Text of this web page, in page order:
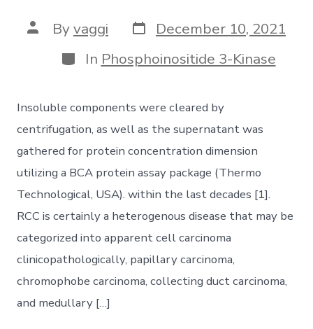
Post
author
Byvaggi Post
date
December 10, 2021
Categories
In Phosphoinositide 3-Kinase
Insoluble components were cleared by
centrifugation, as well as the supernatant was
gathered for protein concentration dimension
utilizing a BCA protein assay package (Thermo
Technological, USA). within the last decades [1].
RCC is certainly a heterogenous disease that may be
categorized into apparent cell carcinoma
clinicopathologically, papillary carcinoma,
chromophobe carcinoma, collecting duct carcinoma,
and medullary […]